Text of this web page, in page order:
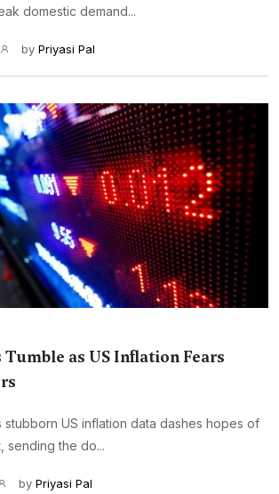
domestic demand...
by Priyasi Pal
as US Inflation Fears
stubborn US inflation data dashes hopes of
sending the do...
by Priyasi Pal